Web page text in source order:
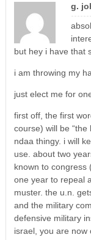
g.
but hey i have that
i am throwing my
just elect me for
first off, the first
course) will be
ndaa thingy. i will
use. about two
known to congress
one year to repeal
muster. the u.n.
and the military
defensive military
israel, you are now